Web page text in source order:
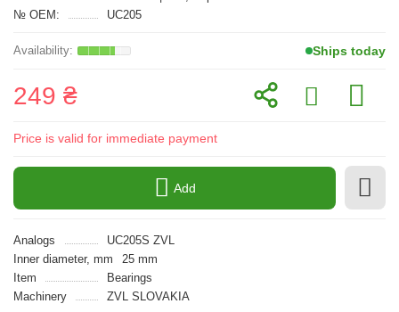
№ OEM:
UC205
Ships today
249 ₴
Price is valid for immediate payment
Add
Analogs
UC205S ZVL
Inner diameter, mm
25 mm
Item
Bearings
Machinery
ZVL SLOVAKIA